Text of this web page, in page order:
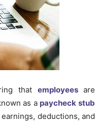
that employees are
as a paycheck stub
deductions, and